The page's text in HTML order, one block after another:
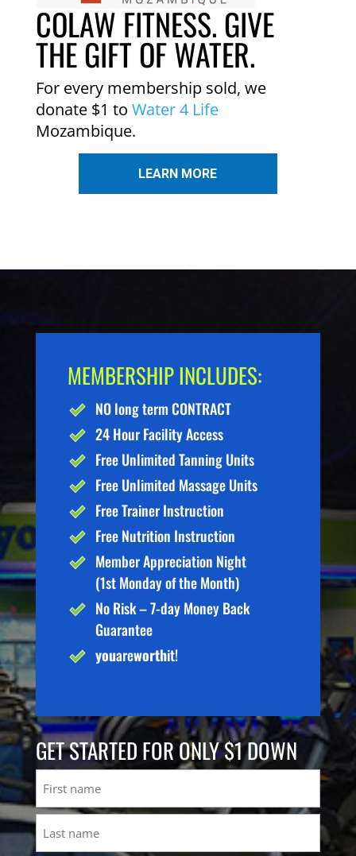
COLAW FITNESS. GIVE
THE GIFT OF WATER.
For every membership sold, we
donate $1 to Water 4 Life
Mozambique.
LEARN MORE
MEMBERSHIP INCLUDES:
NO long term CONTRACT
24 Hour Facility Access
Free Unlimited Tanning Units
Free Unlimited Massage Units
Free Trainer Instruction
Free Nutrition Instruction
Member Appreciation Night
(1st Monday of the Month)
No Risk – 7-day Money Back
Guarantee
youareworthit!
GET STARTED FOR ONLY $1 DOWN
First